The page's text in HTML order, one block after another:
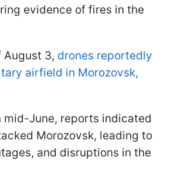
evidence of fires in the
August 3, drones reportedly
airfield in Morozovsk,
mid-June, reports indicated
Morozovsk, leading to
and disruptions in the